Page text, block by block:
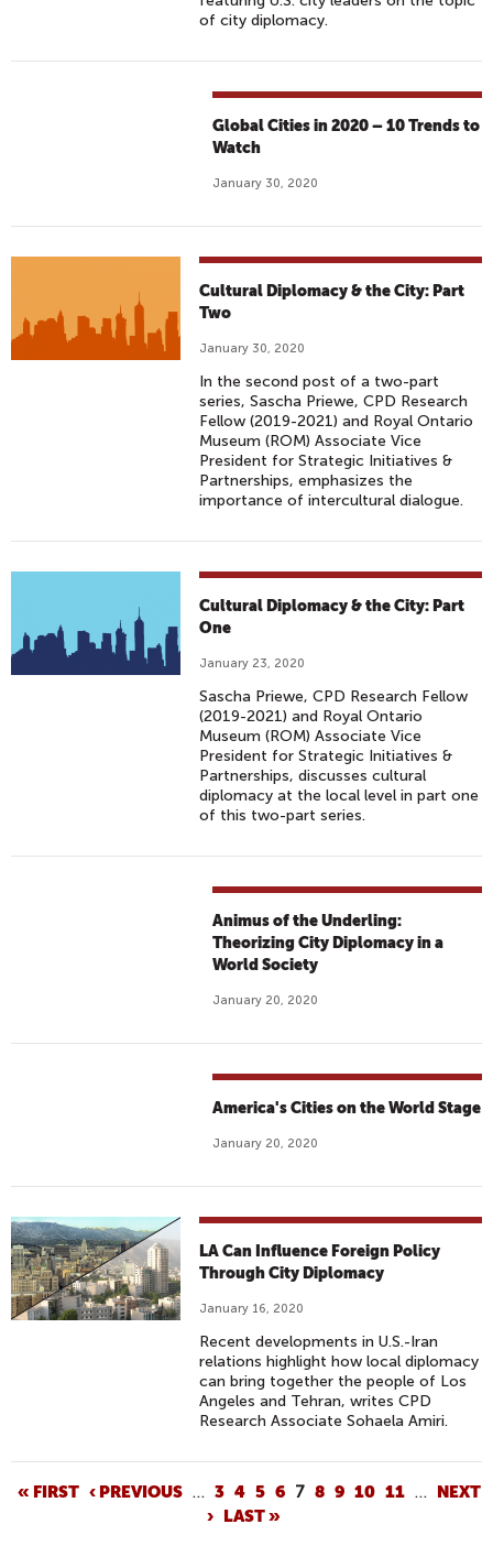
of city diplomacy.
Global Cities in 2020 – 10 Trends to
Watch
January 30, 2020
Cultural Diplomacy & the City: Part
Two
January 30, 2020
In the second post of a two-part
series, Sascha Priewe, CPD Research
Fellow (2019-2021) and Royal Ontario
Museum (ROM) Associate Vice
President for Strategic Initiatives &
Partnerships, emphasizes the
importance of intercultural dialogue.
Cultural Diplomacy & the City: Part
One
January 23, 2020
Sascha Priewe, CPD Research Fellow
(2019-2021) and Royal Ontario
Museum (ROM) Associate Vice
President for Strategic Initiatives &
Partnerships, discusses cultural
diplomacy at the local level in part one
of this two-part series.
Animus of the Underling:
Theorizing City Diplomacy in a
World Society
January 20, 2020
America's Cities on the World Stage
January 20, 2020
LA Can Influence Foreign Policy
Through City Diplomacy
January 16, 2020
Recent developments in U.S.-Iran
relations highlight how local diplomacy
can bring together the people of Los
Angeles and Tehran, writes CPD
Research Associate Sohaela Amiri.
P
« FIRST ‹ PREVIOUS … 3 4 5 6 7 8 9 10 11 …
NEXT
› LAST »